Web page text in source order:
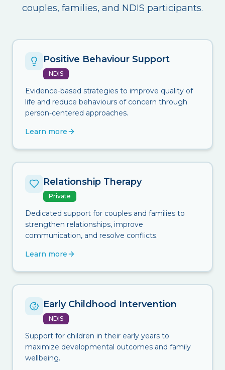
couples, families, and NDIS participants.
Positive Behaviour Support
NDIS
Evidence-based strategies to improve quality of
life and reduce behaviours of concern through
person-centered approaches.
Learn more
Relationship Therapy
Private
Dedicated support for couples and families to
strengthen relationships, improve
communication, and resolve conflicts.
Learn more
Early Childhood Intervention
NDIS
Support for children in their early years to
maximize developmental outcomes and family
wellbeing.